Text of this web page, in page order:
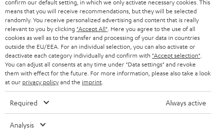
HEADPHONES
BLUETOOTH HEADPHONES
STEREO COMPLETE SYSTEMS
SPEAKERS
ULTIMA
IN-EAR
BLOG
STORES
ADVANTAGES
TEUFEL STORY
MANAGEMENT
SUSTAINABILITY
NETHERLANDS
BELGIUM
FRANCE
POLAND
confirm our default setting, in which we only activate necessary cookies. This
means that you will receive recommendations, but they will be selected
randomly. You receive personalized advertising and content that is really
relevant to you by clicking "Accept All" . Here you agree to the use of all
cookies as well as to the transfer and processing of your data in countries
outside the EU/EEA. For an individual selection, you can also activate or
deactivate each category individually and confirm with "Accept selection"
You can adjust all consents at any time under "Data settings" and revoke
them with effect for the future. For more information, please also take a look
at our privacy policyand the imprint
Required Always active
Analysis